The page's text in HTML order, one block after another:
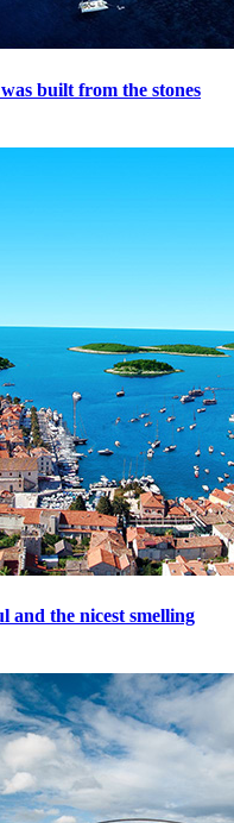
built from the stones
and the nicest smelling